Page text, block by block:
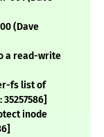
(Dave
a read-write
fs list of
inode